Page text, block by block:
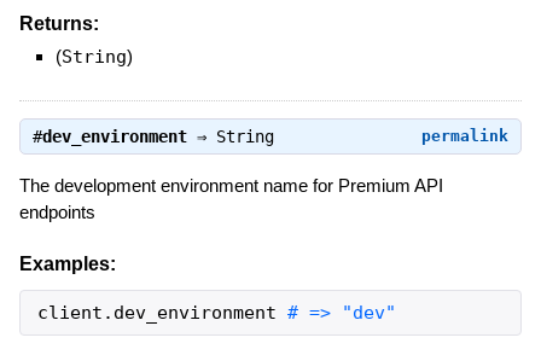
Returns:
(String)
permalink
#dev_environment⇒ String
The development environment name for Premium API
endpoints
Examples:
client . dev_environment # => "dev"